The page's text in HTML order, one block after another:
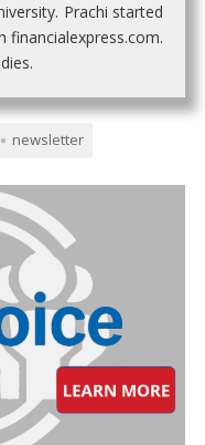
Prachi started
newsletter